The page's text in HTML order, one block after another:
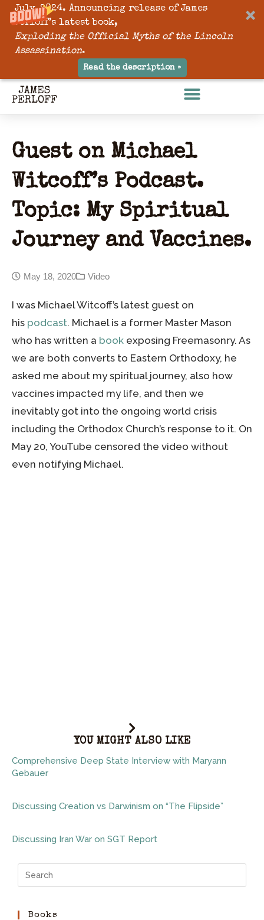
July, 2024. Announcing release of James
Perloff’s latest book,
Exploding the Official Myths of the Lincoln
Assassination.
Read the description »
Guest on Michael
Witcoff’s Podcast.
Topic: My Spiritual
Journey and Vaccines.
May 18, 2020 Video
I was Michael Witcoff’s latest guest on
his podcast. Michael is a former Master Mason
who has written a book exposing Freemasonry. As
we are both converts to Eastern Orthodoxy, he
asked me about my spiritual journey, also how
vaccines impacted my life, and then we
inevitably got into the ongoing world crisis
including the Orthodox Church’s response to it. On
May 20, YouTube censored the video without
even notifying Michael.
YOU MIGHT ALSO LIKE
Comprehensive Deep State Interview with Maryann
Gebauer
Discussing Creation vs Darwinism on “The Flipside”
Discussing Iran War on SGT Report
Books